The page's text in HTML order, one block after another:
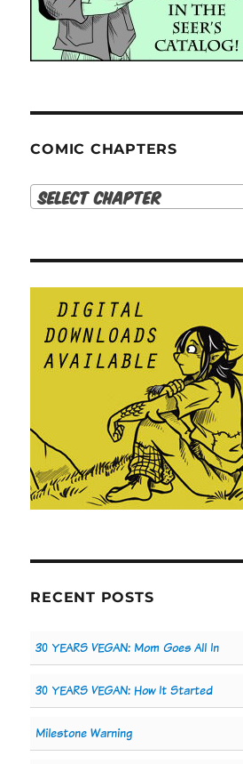
COMIC CHAPTERS
Select Chapter
RECENT POSTS
30 YEARS VEGAN: Mom Goes All In
30 YEARS VEGAN: How It Started
Milestone Warning